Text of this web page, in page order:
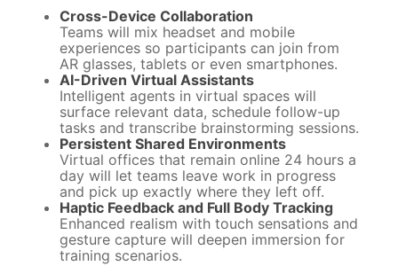
Cross-Device Collaboration
Teams will mix headset and mobile
experiences so participants can join from
AR glasses, tablets or even smartphones.
AI-Driven Virtual Assistants
Intelligent agents in virtual spaces will
surface relevant data, schedule follow-up
tasks and transcribe brainstorming sessions.
Persistent Shared Environments
Virtual offices that remain online 24 hours a
day will let teams leave work in progress
and pick up exactly where they left off.
Haptic Feedback and Full Body Tracking
Enhanced realism with touch sensations and
gesture capture will deepen immersion for
training scenarios.